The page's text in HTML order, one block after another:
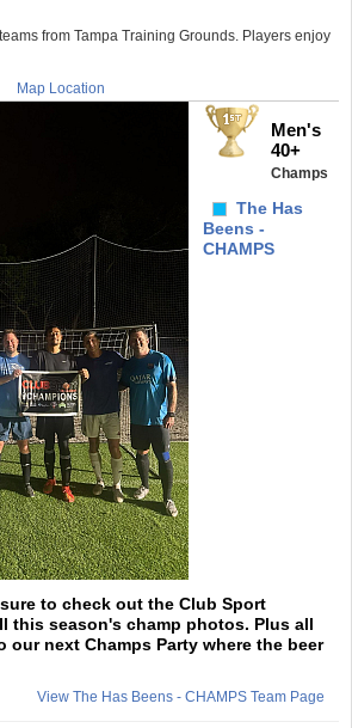
from Tampa Training Grounds. Players enjoy
Map Location
Men's
40+
Champs
The Has
Beens -
CHAMPS
to check out the Club Sport
this season's champ photos. Plus all
our next Champs Party where the beer
View The Has Beens - CHAMPS Team Page